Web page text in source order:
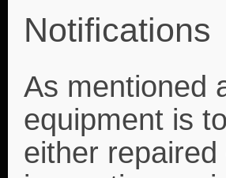
Notifications
As mentioned
equipment is
either